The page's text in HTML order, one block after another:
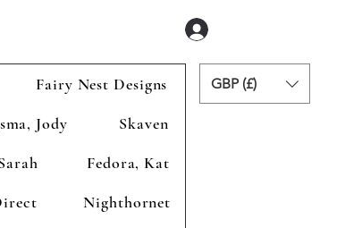
Fairy Nest Designs
Jody
Skaven
Fedora, Kat
Nighthornet
GBP (£)